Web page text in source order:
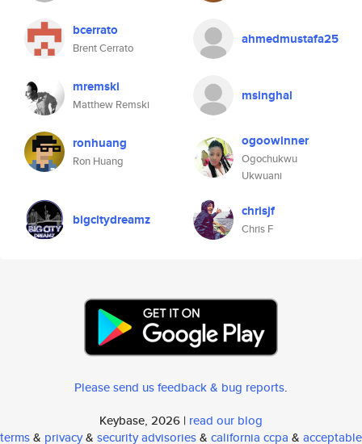
bcerrato
Brent Cerrato
ahmedmustafa25
mremski
Matthew Remski
msinghal
ronhuang
Ron Huang
ogoowinner
Ogochukwu
Ukwuani
bigcitydreamz chrisjf
Chris F
Please send us feedback & bug reports.
Keybase, 2026 | read our blog
terms& privacy& security advisories& california ccpa & acceptable